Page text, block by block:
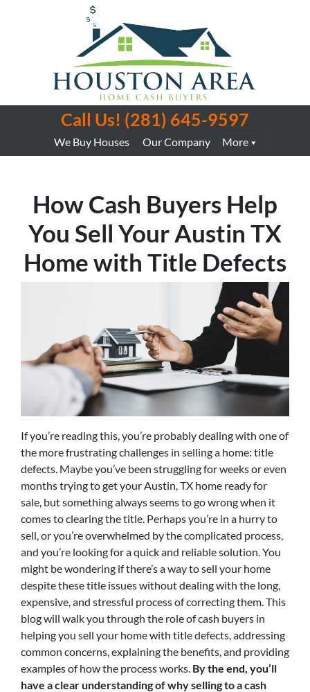
Call Us! (281) 645-9597
We Buy Houses Our Company More
How Cash Buyers Help
You Sell Your Austin TX
Home with Title Defects
If you’re reading this, you’re probably dealing with one of
the more frustrating challenges in selling a home: title
defects. Maybe you’ve been struggling for weeks or even
months trying to get your Austin, TX home ready for
sale, but something always seems to go wrong when it
comes to clearing the title. Perhaps you’re in a hurry to
sell, or you’re overwhelmed by the complicated process,
and you’re looking for a quick and reliable solution. You
might be wondering if there’s a way to sell your home
despite these title issues without dealing with the long,
expensive, and stressful process of correcting them. This
blog will walk you through the role of cash buyers in
helping you sell your home with title defects, addressing
common concerns, explaining the benefits, and providing
examples of how the process works. By the end, you’ll
have a clear understanding of why selling to a cash